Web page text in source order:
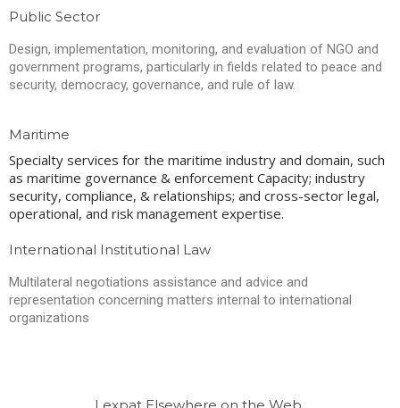
Public Sector
Design, implementation, monitoring, and evaluation of NGO and
government programs, particularly in fields related to peace and
security, democracy, governance, and rule of law.
Maritime
Specialty services for the maritime industry and domain, such
as maritime governance & enforcement Capacity; industry
security, compliance, & relationships; and cross-sector legal,
operational, and risk management expertise.
International Institutional Law
Multilateral negotiations assistance and advice and
representation concerning matters internal to international
organizations